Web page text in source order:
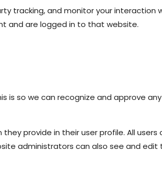
tracking, and monitor your
and are logged in to that website.
is so we can recognize and approve
provide in their user profile. All
administrators can also see and edit